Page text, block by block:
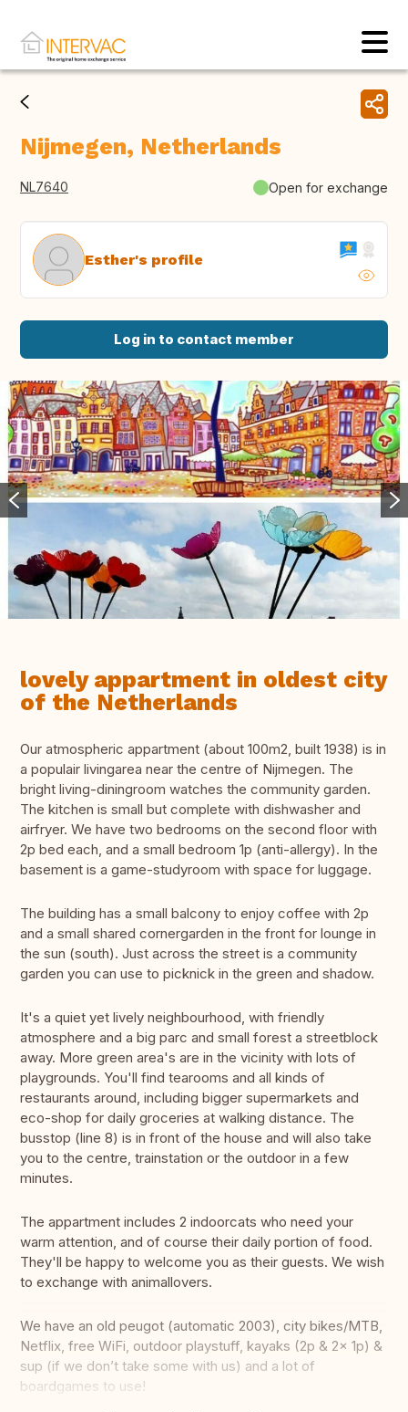
Nijmegen, Netherlands
NL7640 Open for exchange
Esther's profile
Log in to contact member
lovely appartment in oldest city
of the Netherlands
Our atmospheric appartment (about 100m2, built 1938) is in
a populair livingarea near the centre of Nijmegen. The
bright living-diningroom watches the community garden.
The kitchen is small but complete with dishwasher and
airfryer. We have two bedrooms on the second floor with
2p bed each, and a small bedroom 1p (anti-allergy). In the
basement is a game-studyroom with space for luggage.
The building has a small balcony to enjoy coffee with 2p
and a small shared cornergarden in the front for lounge in
the sun (south). Just across the street is a community
garden you can use to picknick in the green and shadow.
It's a quiet yet lively neighbourhood, with friendly
atmosphere and a big parc and small forest a streetblock
away. More green area's are in the vicinity with lots of
playgrounds. You'll find tearooms and all kinds of
restaurants around, including bigger supermarkets and
eco-shop for daily groceries at walking distance. The
busstop (line 8) is in front of the house and will also take
you to the centre, trainstation or the outdoor in a few
minutes.
The appartment includes 2 indoorcats who need your
warm attention, and of course their daily portion of food.
They'll be happy to welcome you as their guests. We wish
to exchange with animallovers.
We have an old peugot (automatic 2003), city bikes/MTB,
Netflix, free WiFi, outdoor playstuff, kayaks (2p & 2x 1p) &
sup (if we don’t take some with us) and a lot of
boardgames to use!